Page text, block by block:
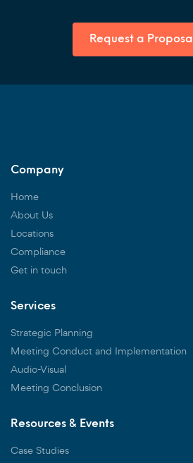
Request a Proposal
Company
Home
About Us
Locations
Compliance
Get in touch
Services
Strategic Planning
Meeting Conduct and Implementation
Audio-Visual
Meeting Conclusion
Resources & Events
Case Studies